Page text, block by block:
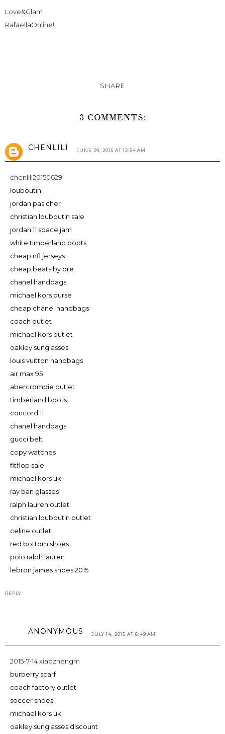
Love&Glam
RafaellaOnline!
SHARE
3 COMMENTS:
CHENLILI JUNE 29, 2015 AT 12:54 AM
chenlili20150629
louboutin
jordan pas cher
christian louboutin sale
jordan 11 space jam
white timberland boots
cheap nfl jerseys
cheap beats by dre
chanel handbags
michael kors purse
cheap chanel handbags
coach outlet
michael kors outlet
oakley sunglasses
louis vuitton handbags
air max 95
abercrombie outlet
timberland boots
concord 11
chanel handbags
gucci belt
copy watches
fitflop sale
michael kors uk
ray ban glasses
ralph lauren outlet
christian louboutin outlet
celine outlet
red bottom shoes
polo ralph lauren
lebron james shoes 2015
REPLY
ANONYMOUS JULY 14, 2015 AT 6:49 AM
2015-7-14 xiaozhengm
burberry scarf
coach factory outlet
soccer shoes
michael kors uk
oakley sunglasses discount